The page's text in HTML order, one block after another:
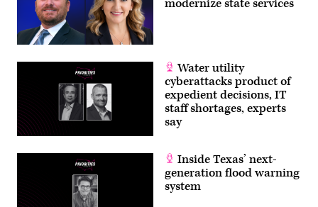
modernize state services
Water utility
cyberattacks product of
expedient decisions, IT
staff shortages, experts
say
Inside Texas’ next-
generation flood warning
system